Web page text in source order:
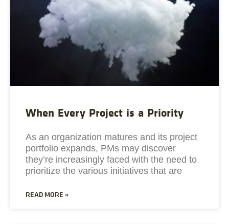
When Every Project is a Priority
As an organization matures and its project
portfolio expands, PMs may discover
they’re increasingly faced with the need to
prioritize the various initiatives that are
READ MORE »